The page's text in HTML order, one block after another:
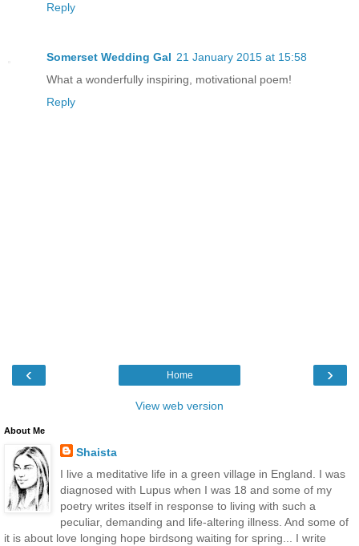
Reply
Somerset Wedding Gal 21 January 2015 at 15:58
What a wonderfully inspiring, motivational poem!
Reply
‹ ›
Home
View web version
About Me
Shaista
I live a meditative life in a green village in England. I was
diagnosed with Lupus when I was 18 and some of my
poetry writes itself in response to living with such a
peculiar, demanding and life-altering illness. And some of
it is about love longing hope birdsong waiting for spring... I write